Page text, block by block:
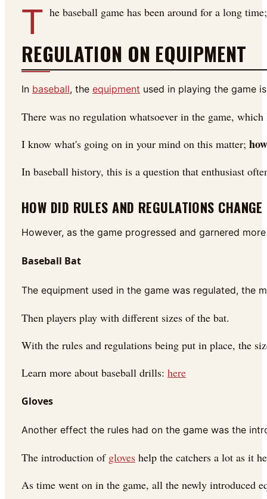
T he baseball game has been around for a long
REGULATION ON EQUIPMENT
In baseball, the equipment used in playing the game
There was no regulation whatsoever in the game,
I know what's going on in your mind on this matter;
In baseball history, this is a question that enthusiast
HOW DID RULES AND REGULATIONS
However, as the game progressed and garnered
Baseball Bat
The equipment used in the game was regulated, the
Then players play with different sizes of the bat.
With the rules and regulations being put in place, the
Learn more about baseball drills: here
Gloves
Another effect the rules had on the game was the
The introduction of gloves help the catchers a lot as it
As time went on in the game, all the newly introduced